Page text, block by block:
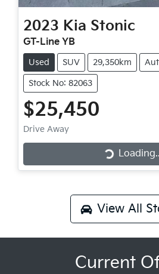
2023 Kia Stonic
GT-Line YB
Used SUV 29,350km
Stock No: 82063
$25,450
Drive Away
Loading...
View All
Current